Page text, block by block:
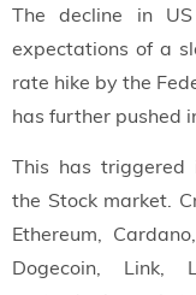
The decline in
expectations of a
rate hike by the
has further pushed
This has triggered
the Stock market.
Ethereum,
Dogecoin, Link,